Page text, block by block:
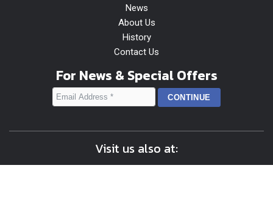
News
About Us
History
Contact Us
For News & Special Offers
Visit us also at: